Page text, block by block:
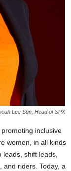
Lee Sun, Head of SPX
inclusive
women, in all kinds
leads, shift leads,
and riders. Today, a